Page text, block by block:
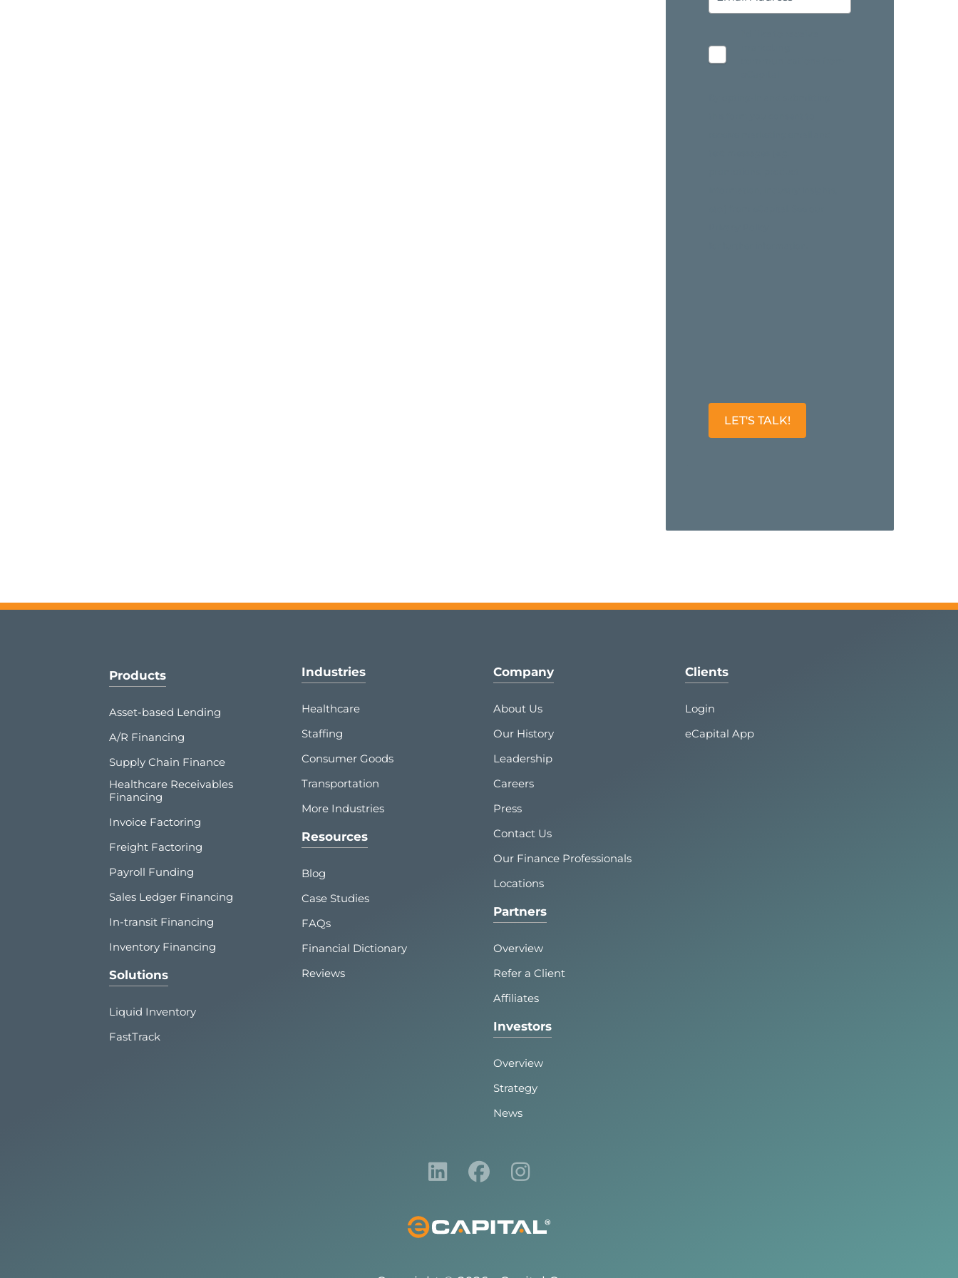
LET'S TALK!
Products
Asset-based Lending
A/R Financing
Supply Chain Finance
Healthcare Receivables
Financing
Invoice Factoring
Freight Factoring
Payroll Funding
Sales Ledger Financing
In-transit Financing
Inventory Financing
Solutions
Liquid Inventory
FastTrack
Industries
Healthcare
Staffing
Consumer Goods
Transportation
More Industries
Resources
Blog
Case Studies
FAQs
Financial Dictionary
Reviews
Company
About Us
Our History
Leadership
Careers
Press
Contact Us
Our Finance Professionals
Locations
Partners
Overview
Refer a Client
Affiliates
Investors
Overview
Strategy
News
Clients
Login
eCapital App